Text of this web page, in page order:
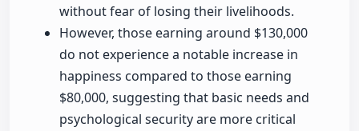
without fear of losing their livelihoods.
However, those earning around $130,000
do not experience a notable increase in
happiness compared to those earning
$80,000, suggesting that basic needs and
psychological security are more critical